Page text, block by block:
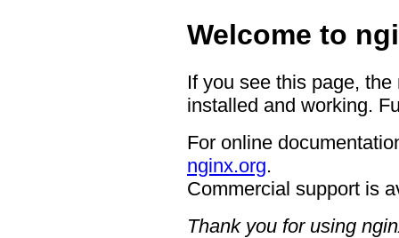
Welcome to
If you see this page,
installed and working.
For online
nginx.org.
Commercial support is
Thank you for using